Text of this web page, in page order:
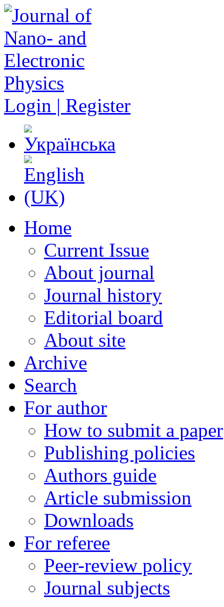
Login | Register
Home
Current Issue
About journal
Journal history
Editorial board
About site
Archive
Search
For author
How to submit a paper
Publishing policies
Authors guide
Article submission
Downloads
For referee
Peer-review policy
Journal subjects